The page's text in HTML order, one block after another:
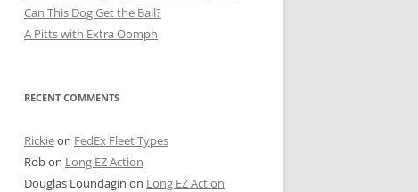
Can This Dog Get the Ball?
A Pitts with Extra Oomph
RECENT COMMENTS
Rickieon FedEx Fleet Types
Robon Long EZ Action
Douglas Loundagin on Long EZ Action